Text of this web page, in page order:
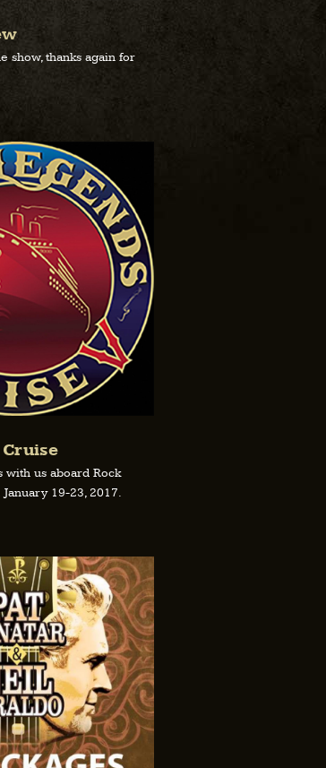
show, thanks again for
with us aboard Rock
19-23, 2017.